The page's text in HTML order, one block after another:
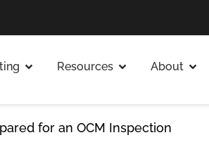
Resources About
for an OCM Inspection